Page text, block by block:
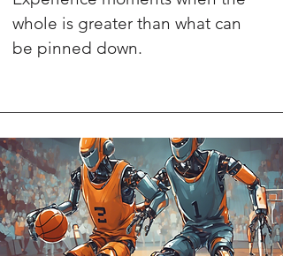
whole is greater than what can
be pinned down.